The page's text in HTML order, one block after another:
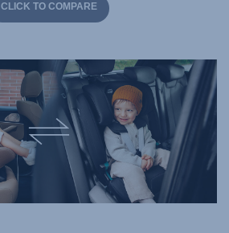
CLICK TO COMPARE